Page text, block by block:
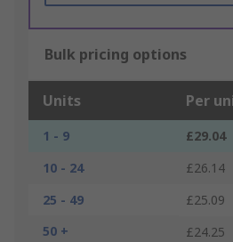
Bulk pricing options
Units Per
1 - 9
£29.04
10 - 24
£26.14
25 - 49
£25.09
50 +
£24.25